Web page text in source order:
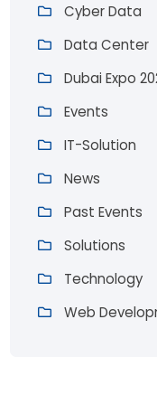
Cyber Data
Data Center
Dubai Expo
Events
IT-Solution
News
Past Events
Solutions
Technology
Web